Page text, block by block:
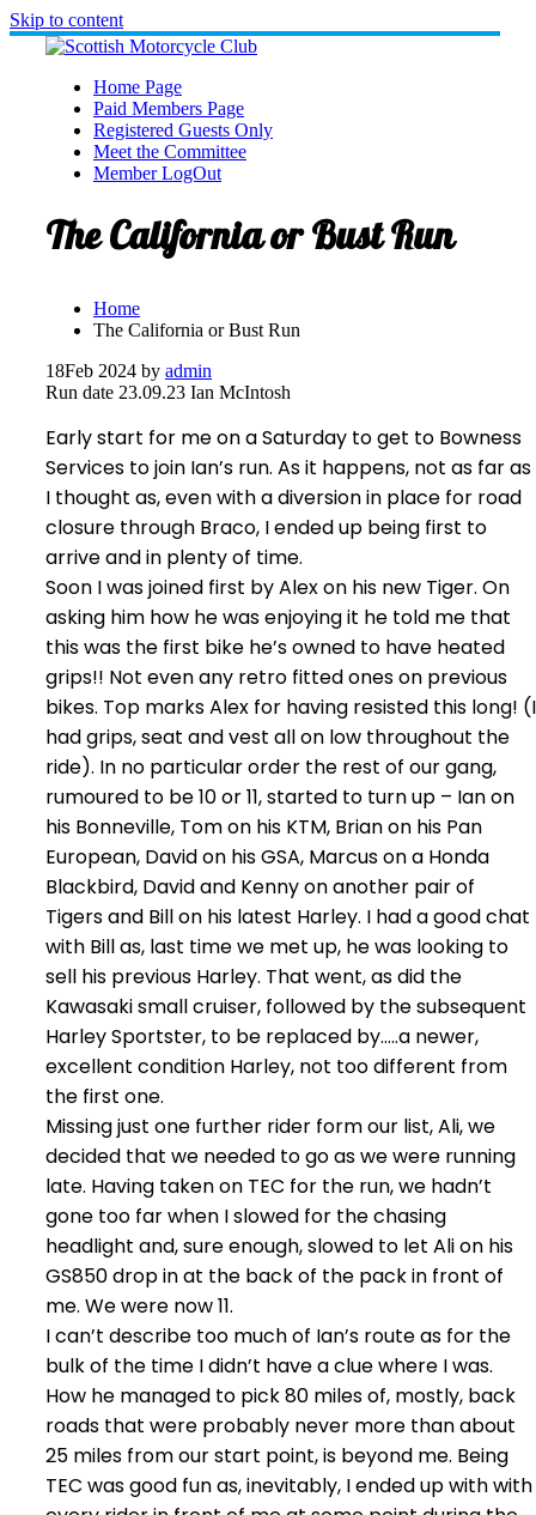
Skip to content
Home Page
Paid Members Page
Registered Guests Only
Meet the Committee
Member LogOut
The California or Bust Run
Home
The California or Bust Run
18Feb 2024 by admin
Run date 23.09.23 Ian McIntosh
Early start for me on a Saturday to get to Bowness
Services to join Ian’s run. As it happens, not as far as
I thought as, even with a diversion in place for road
closure through Braco, I ended up being first to
arrive and in plenty of time.
Soon I was joined first by Alex on his new Tiger. On
asking him how he was enjoying it he told me that
this was the first bike he’s owned to have heated
grips!! Not even any retro fitted ones on previous
bikes. Top marks Alex for having resisted this long! (I
had grips, seat and vest all on low throughout the
ride). In no particular order the rest of our gang,
rumoured to be 10 or 11, started to turn up – Ian on
his Bonneville, Tom on his KTM, Brian on his Pan
European, David on his GSA, Marcus on a Honda
Blackbird, David and Kenny on another pair of
Tigers and Bill on his latest Harley. I had a good chat
with Bill as, last time we met up, he was looking to
sell his previous Harley. That went, as did the
Kawasaki small cruiser, followed by the subsequent
Harley Sportster, to be replaced by…..a newer,
excellent condition Harley, not too different from
the first one.
Missing just one further rider form our list, Ali, we
decided that we needed to go as we were running
late. Having taken on TEC for the run, we hadn’t
gone too far when I slowed for the chasing
headlight and, sure enough, slowed to let Ali on his
GS850 drop in at the back of the pack in front of
me. We were now 11.
I can’t describe too much of Ian’s route as for the
bulk of the time I didn’t have a clue where I was.
How he managed to pick 80 miles of, mostly, back
roads that were probably never more than about
25 miles from our start point, is beyond me. Being
TEC was good fun as, inevitably, I ended up with with